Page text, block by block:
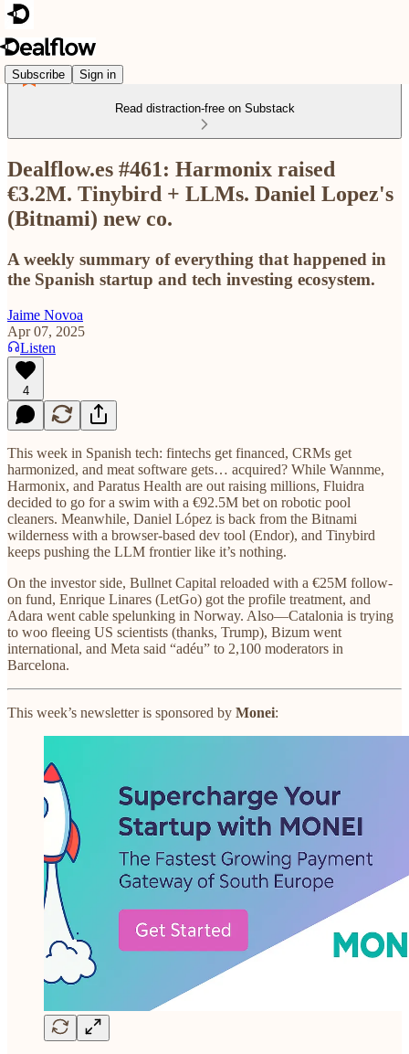
Subscribe Sign in
Read distraction-free on Substack
Dealflow.es #461: Harmonix raised
€3.2M. Tinybird + LLMs. Daniel Lopez's
(Bitnami) new co.
A weekly summary of everything that happened in
the Spanish startup and tech investing ecosystem.
Jaime Novoa
Apr 07, 2025
Listen
4
This week in Spanish tech: fintechs get financed, CRMs get
harmonized, and meat software gets… acquired? While Wannme,
Harmonix, and Paratus Health are out raising millions, Fluidra
decided to go for a swim with a €92.5M bet on robotic pool
cleaners. Meanwhile, Daniel López is back from the Bitnami
wilderness with a browser-based dev tool (Endor), and Tinybird
keeps pushing the LLM frontier like it’s nothing.
On the investor side, Bullnet Capital reloaded with a €25M follow-
on fund, Enrique Linares (LetGo) got the profile treatment, and
Adara went cable spelunking in Norway. Also—Catalonia is trying
to woo fleeing US scientists (thanks, Trump), Bizum went
international, and Meta said “adéu” to 2,100 moderators in
Barcelona.
This week’s newsletter is sponsored by Monei: